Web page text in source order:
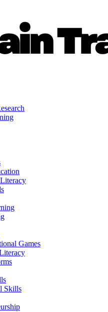
Games
Skills